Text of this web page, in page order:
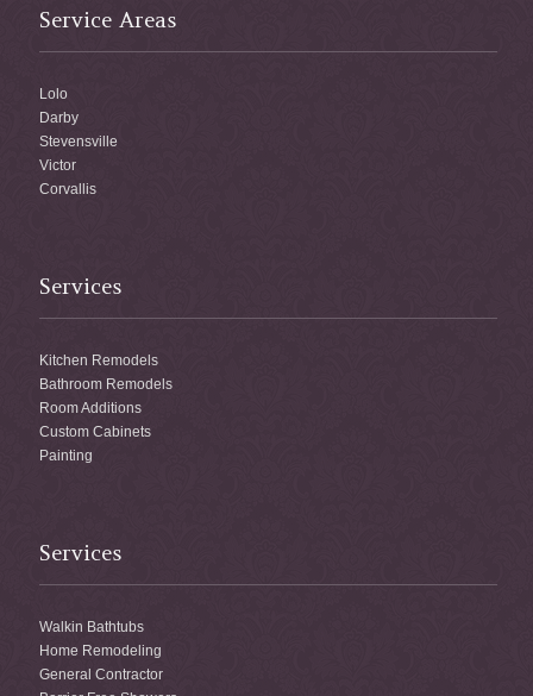
Service Areas
Lolo
Darby
Stevensville
Victor
Corvallis
Services
Kitchen Remodels
Bathroom Remodels
Room Additions
Custom Cabinets
Painting
Services
Walkin Bathtubs
Home Remodeling
General Contractor